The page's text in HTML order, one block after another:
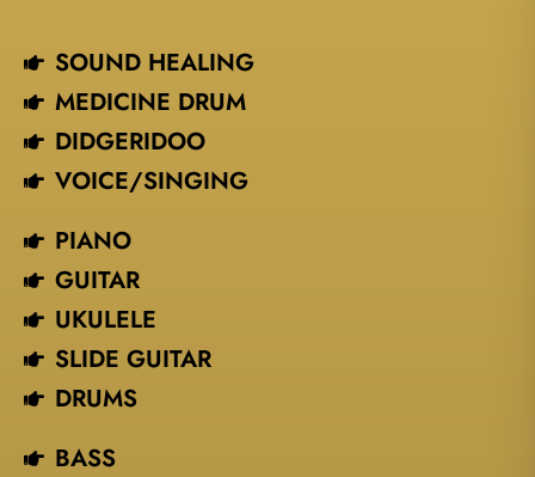
SOUND HEALING
MEDICINE DRUM
DIDGERIDOO
VOICE/SINGING​
PIANO
GUITAR
UKULELE
SLIDE GUITAR
DRUMS
BASS